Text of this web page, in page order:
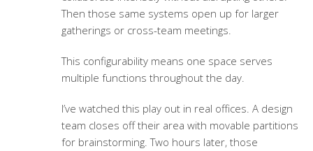
Then those same systems open up for larger
gatherings or cross-team meetings.
This configurability means one space serves
multiple functions throughout the day.
I’ve watched this play out in real offices. A design
team closes off their area with movable partitions
for brainstorming. Two hours later, those